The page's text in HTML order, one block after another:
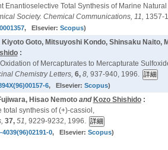
Enantioselective Total Synthesis of Marine
Society. Chemical Communications, 11, 1357-
, Elsevier: Scopus)
Goto, Mitsuyoshi Kondo, Shinsaku Naito,
:
of Mercapturates to Mercapturate
Chemistry Letters, 6, 8, 937-940, 1996.
6, Elsevier: Scopus)
Hisao Nemotoand Kozo Shishido:
total synthesis of (+)-cassiol,
37, 51, 9229-9232, 1996.
4039(96)02191-0, Elsevier: Scopus)